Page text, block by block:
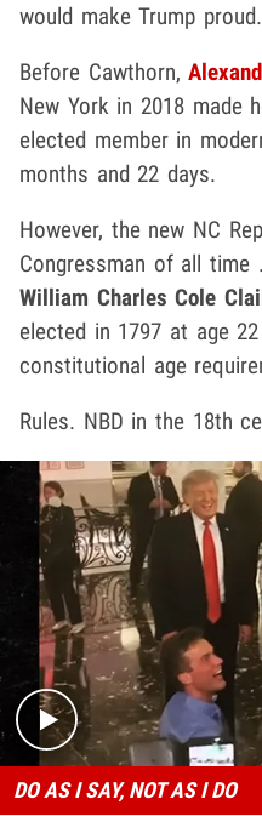
would make Trump proud.
Before Cawthorn,
New York in 2018 made
elected member in
months and 22 days.
However, the new NC
Congressman of all
William Charles Cole
elected in 1797 at age
constitutional age
Rules. NBD in the 18th
DO AS I SAY, NOT AS I DO